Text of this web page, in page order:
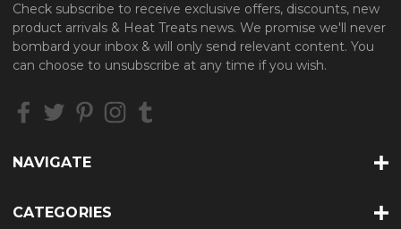
A
d
d
r
s
Check subscribe to receive exclusive offers, discounts, new
product arrivals & Heat Treats news. We promise we'll never
bombard your inbox & will only send relevant content. You
can choose to unsubscribe at any time if you wish.
NAVIGATE
CATEGORIES